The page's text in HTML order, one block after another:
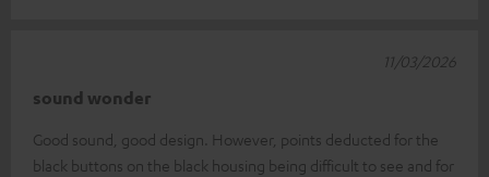
sound wonder
Good sound, good design. However, points deducted for the
black buttons on the black housing being difficult to see and for
11/03/2026